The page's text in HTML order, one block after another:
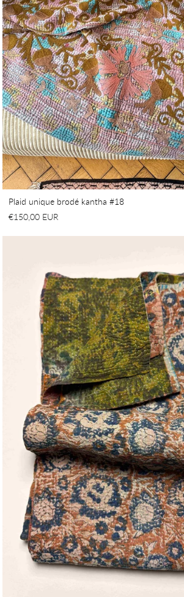
Plaid unique brodé kantha #18
€150,00 EUR